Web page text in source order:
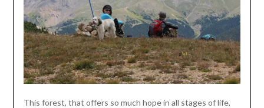
This forest, that offers so much hope in all stages of life,